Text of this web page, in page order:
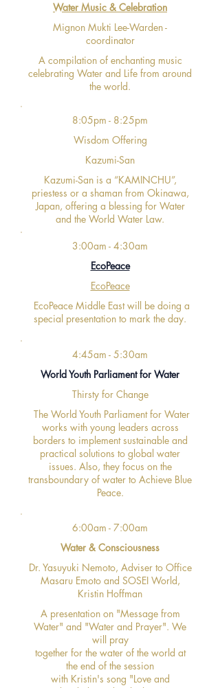
Water Music & Celebration
Mignon Mukti Lee-Warden -
coordinator
A compilation of enchanting music
celebrating Water and Life from around
the world.
8:05pm - 8:25pm
Wisdom Offering
Kazumi-San
Kazumi-San is a “KAMINCHU”,
priestess or a shaman from Okinawa,
Japan, offering a blessing for Water
and the World Water Law.
3:00am - 4:30am
EcoPeace
EcoPeace
EcoPeace Middle East will be doing a
special presentation to mark the day.
4:45am - 5:30am
World Youth Parliament for Water
Thirsty for Change
The World Youth Parliament for Water
works with young leaders across
borders to implement sustainable and
practical solutions to global water
issues. Also, they focus on the
transboundary of water to Achieve Blue
Peace.
6:00am - 7:00am
Water & Consciousness
Dr. Yasuyuki Nemoto, Adviser to Office
Masaru Emoto and SOSEI World,
Kristin Hoffman
A presentation on "Message from
Water" and "Water and Prayer". We
will pray
together for the water of the world at
the end of the session
with Kristin's song "Love and